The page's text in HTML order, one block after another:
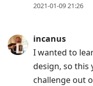
2021-01-09 21:26
incanus
I wanted to
design, so this
challenge out